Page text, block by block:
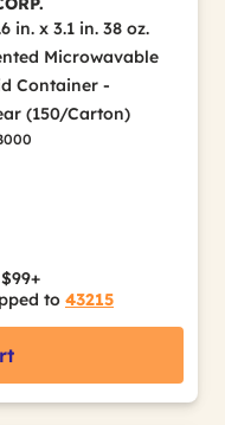
in. x 3.1 in. 38 oz.
Microwavable
Container -
(150/Carton)
to 43215